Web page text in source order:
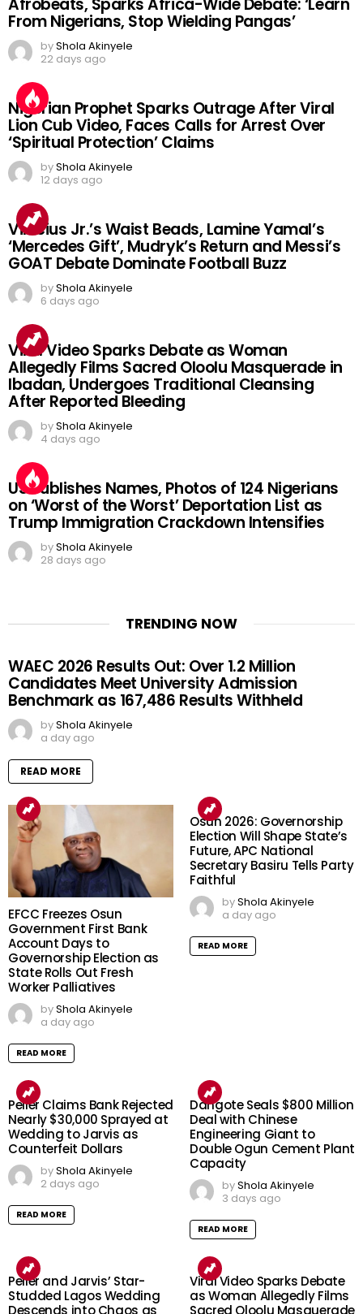
Afrobeats, Sparks Africa-Wide Debate: ‘Learn
From Nigerians, Stop Wielding Pangas’
byShola Akinyele
22 days ago
Nigerian Prophet Sparks Outrage After Viral
Lion Cub Video, Faces Calls for Arrest Over
‘Spiritual Protection’ Claims
byShola Akinyele
12 days ago
Vinicius Jr.’s Waist Beads, Lamine Yamal’s
‘Mercedes Gift’, Mudryk’s Return and Messi’s
GOAT Debate Dominate Football Buzz
byShola Akinyele
6 days ago
Viral Video Sparks Debate as Woman
Allegedly Films Sacred Oloolu Masquerade in
Ibadan, Undergoes Traditional Cleansing
After Reported Bleeding
byShola Akinyele
4 days ago
US Publishes Names, Photos of 124 Nigerians
on ‘Worst of the Worst’ Deportation List as
Trump Immigration Crackdown Intensifies
byShola Akinyele
28 days ago
TRENDING NOW
WAEC 2026 Results Out: Over 1.2 Million
Candidates Meet University Admission
Benchmark as 167,486 Results Withheld
byShola Akinyele
a day ago
READ MORE
EFCC Freezes Osun
Government First Bank
Account Days to
Governorship Election as
State Rolls Out Fresh
Worker Palliatives
byShola Akinyele
a day ago
READ MORE
Osun 2026: Governorship
Election Will Shape State’s
Future, APC National
Secretary Basiru Tells Party
Faithful
byShola Akinyele
a day ago
READ MORE
Peller Claims Bank Rejected
Nearly $30,000 Sprayed at
Wedding to Jarvis as
Counterfeit Dollars
byShola Akinyele
2 days ago
READ MORE
Dangote Seals $800 Million
Deal with Chinese
Engineering Giant to
Double Ogun Cement Plant
Capacity
byShola Akinyele
3 days ago
READ MORE
Peller and Jarvis’ Star-
Studded Lagos Wedding
Descends into Chaos as
Viral Video Sparks Debate
as Woman Allegedly Films
Sacred Oloolu Masquerade